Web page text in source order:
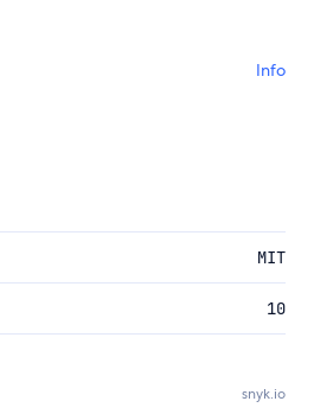
Info
MIT
10
snyk.io